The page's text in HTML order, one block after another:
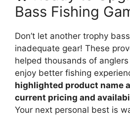
Bass Fishing
Don’t let another trophy
inadequate gear! These
helped thousands of
enjoy better fishing
highlighted product name
current pricing and
Your next personal best is